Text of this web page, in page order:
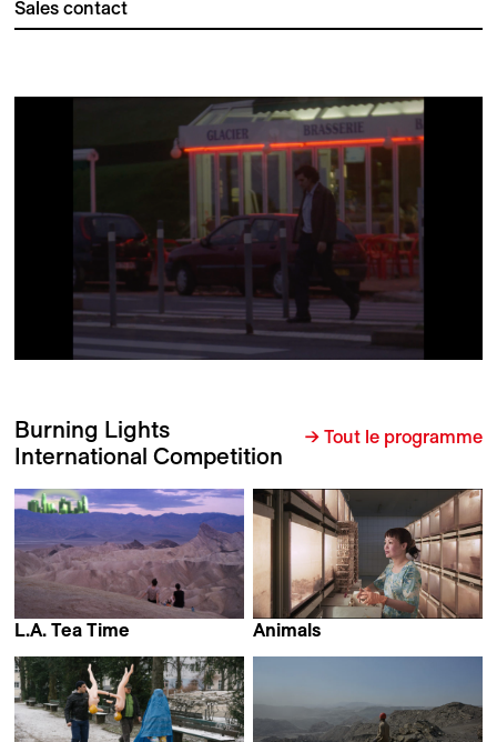
Sales contact
Burning Lights
International Competition
→ Tout le programme
L.A. Tea Time
Animals